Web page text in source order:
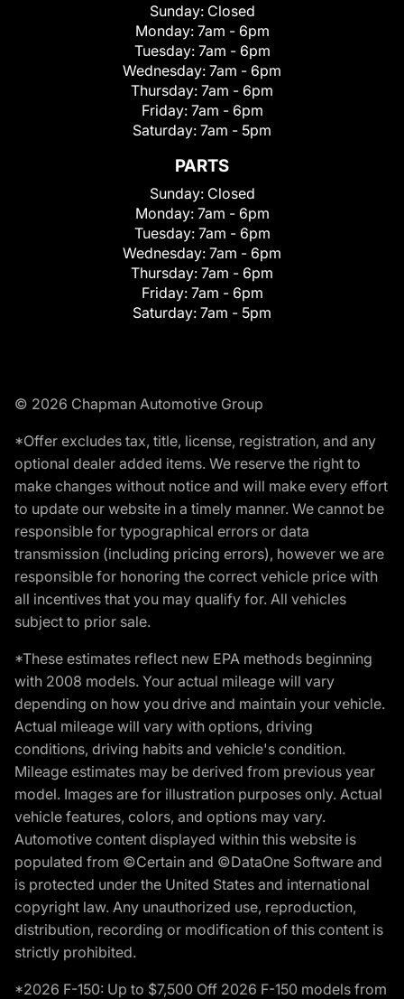
Sunday: Closed
Monday: 7am - 6pm
Tuesday: 7am - 6pm
Wednesday: 7am - 6pm
Thursday: 7am - 6pm
Friday: 7am - 6pm
Saturday: 7am - 5pm
PARTS
Sunday: Closed
Monday: 7am - 6pm
Tuesday: 7am - 6pm
Wednesday: 7am - 6pm
Thursday: 7am - 6pm
Friday: 7am - 6pm
Saturday: 7am - 5pm
© 2026 Chapman Automotive Group
*Offer excludes tax, title, license, registration, and any
optional dealer added items. We reserve the right to
make changes without notice and will make every effort
to update our website in a timely manner. We cannot be
responsible for typographical errors or data
transmission (including pricing errors), however we are
responsible for honoring the correct vehicle price with
all incentives that you may qualify for. All vehicles
subject to prior sale.
*These estimates reflect new EPA methods beginning
with 2008 models. Your actual mileage will vary
depending on how you drive and maintain your vehicle.
Actual mileage will vary with options, driving
conditions, driving habits and vehicle's condition.
Mileage estimates may be derived from previous year
model. Images are for illustration purposes only. Actual
vehicle features, colors, and options may vary.
Automotive content displayed within this website is
populated from ©Certain and ©DataOne Software and
is protected under the United States and international
copyright law. Any unauthorized use, reproduction,
distribution, recording or modification of this content is
strictly prohibited.
*2026 F-150: Up to $7,500 Off 2026 F-150 models from